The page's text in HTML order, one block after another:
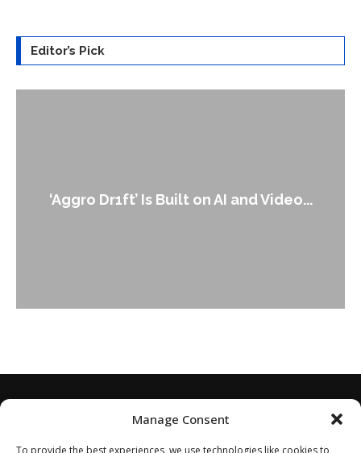
Manage Consent
To provide the best experiences, we use technologies like cookies to
Editor’s Pick
‘Aggro Dr1ft’ Is Built on AI and Video...